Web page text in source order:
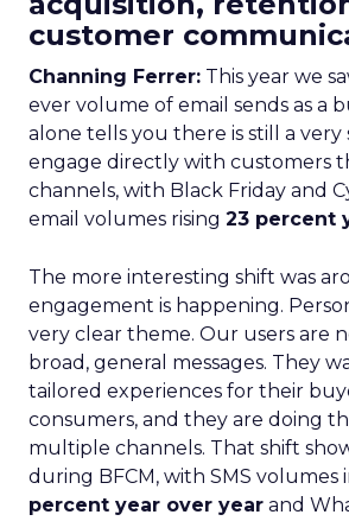
customer
Channing Ferrer: This year we
ever volume of email sends as a
alone tells you there is still a
engage directly with customers
channels, with Black Friday and
email volumes rising 23 percent
The more interesting shift was
engagement is happening.
very clear theme. Our users are
broad, general messages. They
tailored experiences for their
consumers, and they are doing
multiple channels. That shift
during BFCM, with SMS volumes
percent year over year and